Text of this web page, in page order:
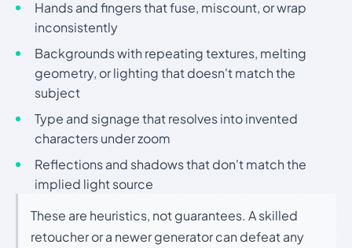
Hands and fingers that fuse, miscount, or wrap
inconsistently
Backgrounds with repeating textures, melting
geometry, or lighting that doesn't match the
subject
Type and signage that resolves into invented
characters under zoom
Reflections and shadows that don't match the
implied light source
These are heuristics, not guarantees. A skilled
retoucher or a newer generator can defeat any